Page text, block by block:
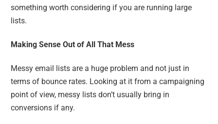
something worth considering if you are running large
lists.
Making Sense Out of All That Mess
Messy email lists are a huge problem and not just in
terms of bounce rates. Looking at it from a campaigning
point of view, messy lists don’t usually bring in
conversions if any.